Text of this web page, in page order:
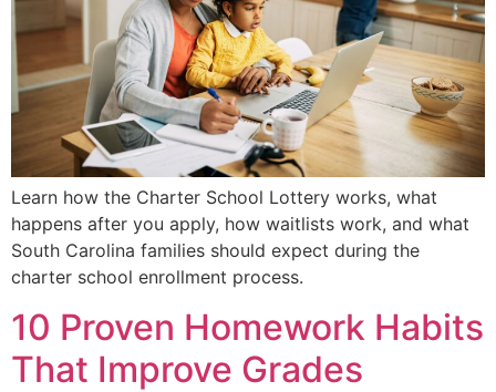
Learn how the Charter School Lottery works, what
happens after you apply, how waitlists work, and what
South Carolina families should expect during the
charter school enrollment process.
10 Proven Homework Habits
That Improve Grades